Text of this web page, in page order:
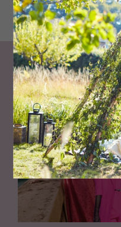
Living NorthLoves